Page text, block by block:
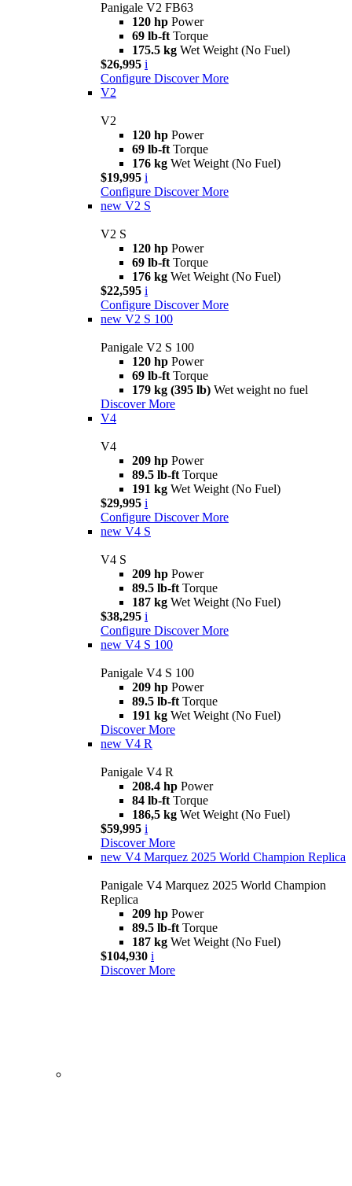
Panigale V2 FB63
120 hp Power
69 lb-ft Torque
175.5 kg Wet Weight (No Fuel)
$26,995 i
Configure Discover More
V2
V2
120 hp Power
69 lb-ft Torque
176 kg Wet Weight (No Fuel)
$19,995 i
Configure Discover More
new V2 S
V2 S
120 hp Power
69 lb-ft Torque
176 kg Wet Weight (No Fuel)
$22,595 i
Configure Discover More
new V2 S 100
Panigale V2 S 100
120 hp Power
69 lb-ft Torque
179 kg (395 lb) Wet weight no fuel
Discover More
V4
V4
209 hp Power
89.5 lb-ft Torque
191 kg Wet Weight (No Fuel)
$29,995 i
Configure Discover More
new V4 S
V4 S
209 hp Power
89.5 lb-ft Torque
187 kg Wet Weight (No Fuel)
$38,295 i
Configure Discover More
new V4 S 100
Panigale V4 S 100
209 hp Power
89.5 lb-ft Torque
191 kg Wet Weight (No Fuel)
Discover More
new V4 R
Panigale V4 R
208.4 hp Power
84 lb-ft Torque
186,5 kg Wet Weight (No Fuel)
$59,995 i
Discover More
new V4 Marquez 2025 World Champion Replica
Panigale V4 Marquez 2025 World Champion
Replica
209 hp Power
89.5 lb-ft Torque
187 kg Wet Weight (No Fuel)
$104,930 i
Discover More